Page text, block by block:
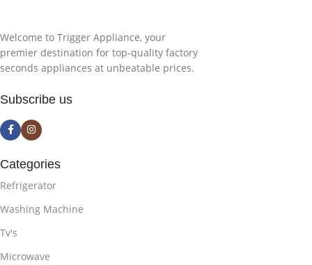
Welcome to Trigger Appliance, your
premier destination for top-quality factory
seconds appliances at unbeatable prices.
Subscribe us
Categories
Refrigerator
Washing Machine
Tv's
Microwave